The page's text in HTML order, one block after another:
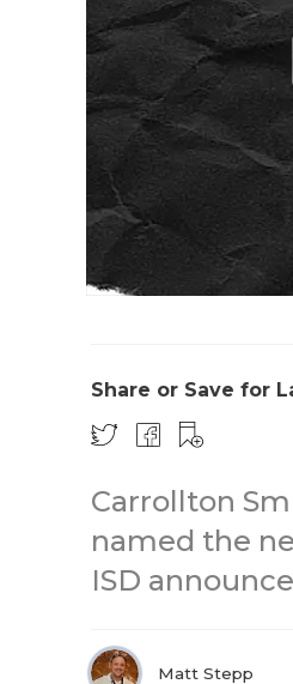
Share or Save for
Carrollton
named the
ISD
Matt Stepp